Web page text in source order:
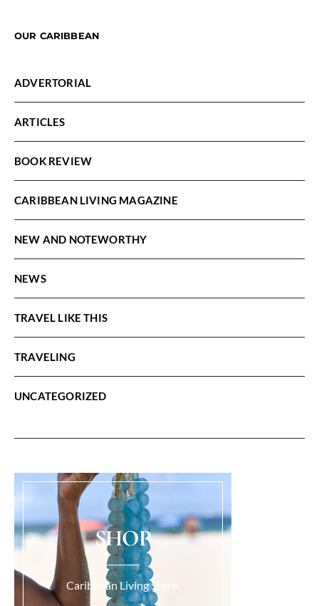
OUR CARIBBEAN
ADVERTORIAL
ARTICLES
BOOK REVIEW
CARIBBEAN LIVING MAGAZINE
NEW AND NOTEWORTHY
NEWS
TRAVEL LIKE THIS
TRAVELING
UNCATEGORIZED
SHOP
Caribbean Living Store.